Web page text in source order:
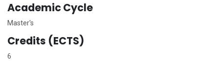
Academic Cycle
Master's
Credits (ECTS)
6